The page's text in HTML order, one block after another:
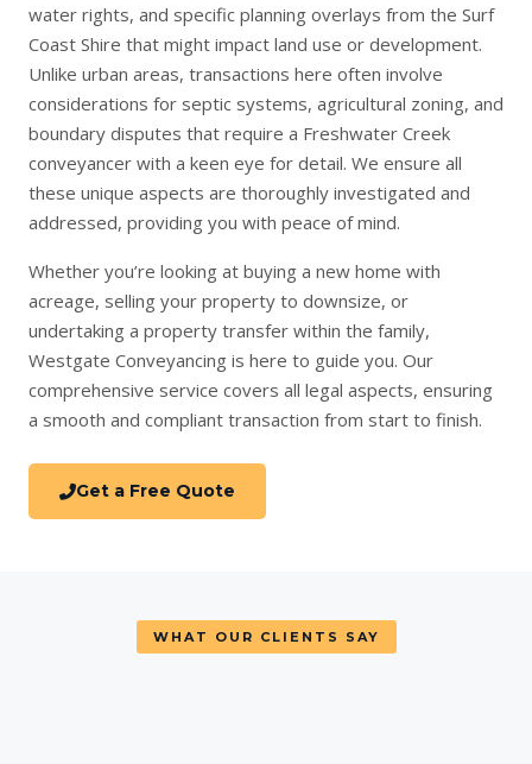
water rights, and specific planning overlays from the Surf
Coast Shire that might impact land use or development.
Unlike urban areas, transactions here often involve
considerations for septic systems, agricultural zoning, and
boundary disputes that require a Freshwater Creek
conveyancer with a keen eye for detail. We ensure all
these unique aspects are thoroughly investigated and
addressed, providing you with peace of mind.
Whether you’re looking at buying a new home with
acreage, selling your property to downsize, or
undertaking a property transfer within the family,
Westgate Conveyancing is here to guide you. Our
comprehensive service covers all legal aspects, ensuring
a smooth and compliant transaction from start to finish.
Get a Free Quote
WHAT OUR CLIENTS SAY